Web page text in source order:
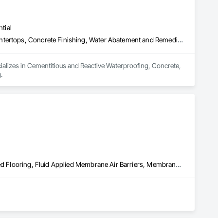
Cementitious and Reactive Waterproofing, Concrete, Concrete Countertops, Concrete Finishing, Water Abatement and Remediation, Waterproofing
in Cementitious and Reactive Waterproofing, Concrete,
Built Up Bituminous Waterproofing, Concrete Finishing, Fluid Applied Flooring, Fluid Applied Membrane Air Barriers, Membrane Roofing, Roof Accessories, Roof and Deck Insulation, Roof Panels, Roof Pavers, Roof Specialties, Roof Tiles, Roof Windows and Skylights, Roofing, Sheathing, Sheet Metal Flashing and Trim, Shingles and Shakes, Temporary Air Barriers, Thermal Insulation, Traffic Coatings, Unit Skylights, Vapor Retarders, Waterproofing